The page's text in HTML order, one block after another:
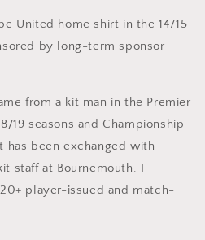
United home shirt in the 14/15
by long-term sponsor
from a kit man in the Premier
19 seasons and Championship
has been exchanged with
staff at Bournemouth. I
player-issued and match-